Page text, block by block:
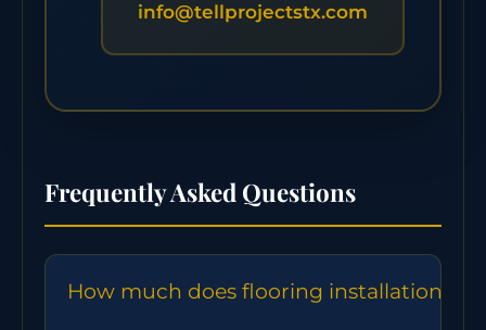
info@tellprojectstx.com
Frequently Asked Questions
How much does flooring installation